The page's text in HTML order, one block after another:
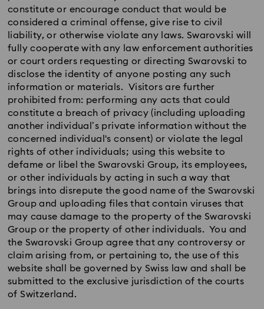
constitute or encourage conduct that would be
considered a criminal offense, give rise to civil
liability, or otherwise violate any laws. Swarovski will
fully cooperate with any law enforcement authorities
or court orders requesting or directing Swarovski to
disclose the identity of anyone posting any such
information or materials. Visitors are further
prohibited from: performing any acts that could
constitute a breach of privacy (including uploading
another individual’s private information without the
concerned individual's consent) or violate the legal
rights of other individuals; using this website to
defame or libel the Swarovski Group, its employees,
or other individuals by acting in such a way that
brings into disrepute the good name of the Swarovski
Group and uploading files that contain viruses that
may cause damage to the property of the Swarovski
Group or the property of other individuals. You and
the Swarovski Group agree that any controversy or
claim arising from, or pertaining to, the use of this
website shall be governed by Swiss law and shall be
submitted to the exclusive jurisdiction of the courts
of Switzerland.